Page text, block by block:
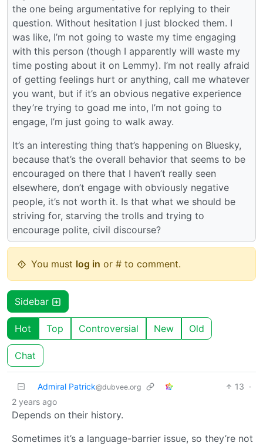
the one being argumentative for replying to their
question. Without hesitation I just blocked them. I
was like, I’m not going to waste my time engaging
with this person (though I apparently will waste my
time posting about it on Lemmy). I’m not really afraid
of getting feelings hurt or anything, call me whatever
you want, but if it’s an obvious negative experience
they’re trying to goad me into, I’m not going to
engage, I’m just going to walk away.
It’s an interesting thing that’s happening on Bluesky,
because that’s the overall behavior that seems to be
encouraged on there that I haven’t really seen
elsewhere, don’t engage with obviously negative
people, it’s not worth it. Is that what we should be
striving for, starving the trolls and trying to
encourage polite, civil discourse?
You must log in or # to comment.
Sidebar
Hot Top Controversial New Old
Chat
Admiral Patrick@dubvee.org 13 ·
2 years ago
Depends on their history.
Sometimes it’s a language-barrier issue, so they’re not